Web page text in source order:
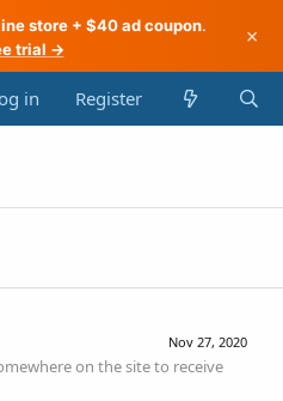
store + $40 ad coupon.
trial →
×
in Register
Nov 27, 2020
on the site to receive